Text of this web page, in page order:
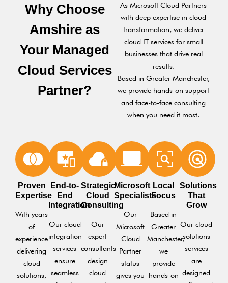
Why Choose
Amshire as
Your Managed
Cloud Services
Partner?
As Microsoft Cloud Partners
with deep expertise in cloud
transformation, we deliver
cloud IT services for small
businesses that drive real
results.
Based in Greater Manchester,
we provide hands-on support
and face-to-face consulting
when you need it most.
Proven
Expertise
With years
of
experience
delivering
cloud
solutions,
End-to-
End
Integration
Our cloud
integration
services
ensure
seamless
Strategic
Cloud
Consulting
Our
expert
consultants
design
cloud
Microsoft
Specialists
Our
Microsoft
Cloud
Partner
status
gives you
Local
Focus
Based in
Greater
Manchester,
we
provide
hands-on
Solutions
That
Grow
Our cloud
solutions
services
are
designed